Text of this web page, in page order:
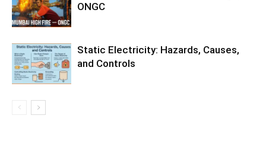
ONGC
Static Electricity: Hazards, Causes,
and Controls